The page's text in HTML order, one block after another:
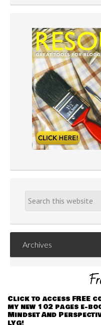
Archives
Click to access FREE
my new 102 pages e-
Mindset And